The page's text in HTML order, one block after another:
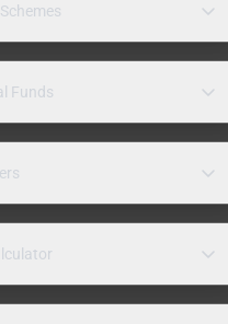
Funds